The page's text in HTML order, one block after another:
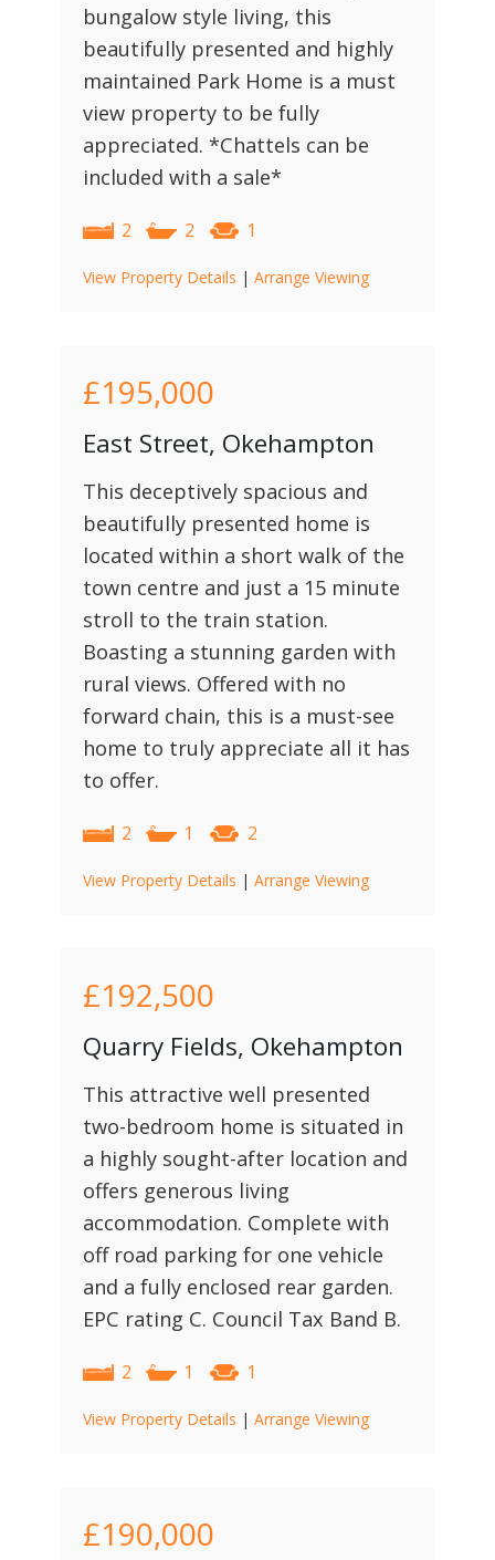
bungalow style living, this
beautifully presented and highly
maintained Park Home is a must
view property to be fully
appreciated. *Chattels can be
included with a sale*
2 2 1
View Property Details | Arrange Viewing
£195,000
East Street, Okehampton
This deceptively spacious and
beautifully presented home is
located within a short walk of the
town centre and just a 15 minute
stroll to the train station.
Boasting a stunning garden with
rural views. Offered with no
forward chain, this is a must-see
home to truly appreciate all it has
to offer.
2 1 2
View Property Details | Arrange Viewing
£192,500
Quarry Fields, Okehampton
This attractive well presented
two-bedroom home is situated in
a highly sought-after location and
offers generous living
accommodation. Complete with
off road parking for one vehicle
and a fully enclosed rear garden.
EPC rating C. Council Tax Band B.
2 1 1
View Property Details | Arrange Viewing
£190,000